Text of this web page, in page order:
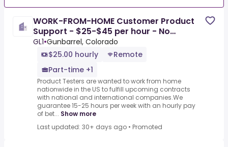
WORK-FROM-HOME Customer Product
Support - $25-$45 per hour - No
Experience
GL1•Gunbarrel, Colorado
$25.00 hourly
Remote
Part-time +1
Product Testers are wanted to work from home
nationwide in the US to fulfill upcoming contracts
with national and international companies.We
guarantee 15-25 hours per week with an hourly pay
of bet... Show more
Last updated: 30+ days ago • Promoted